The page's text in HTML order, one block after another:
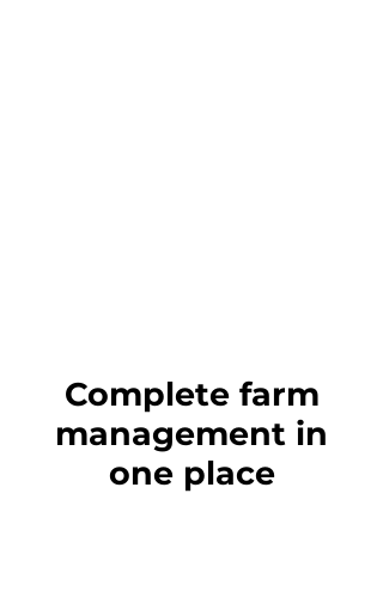
Complete farm
management in
one place